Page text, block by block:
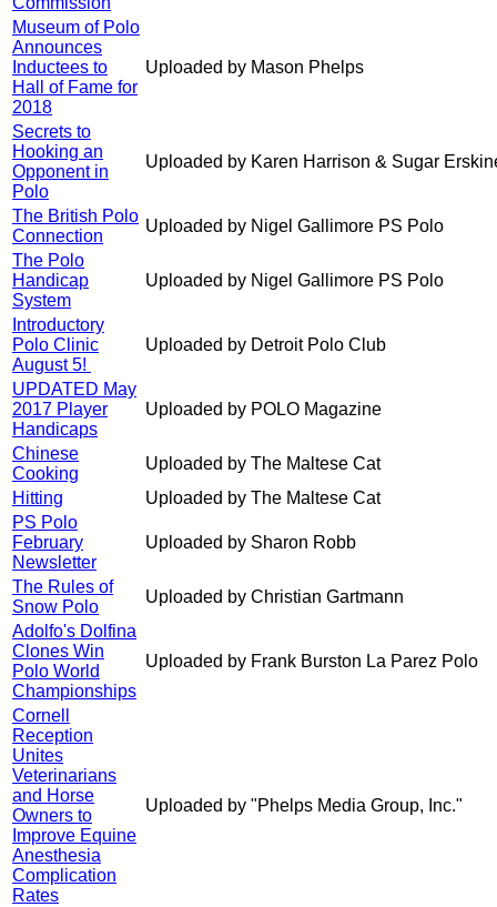
Museum of Polo
Announces
Inductees to
Hall of Fame for
2018
Uploaded by Mason Phelps
Secrets to
Hooking an
Opponent in
Polo
Uploaded by Karen Harrison & Sugar
The British Polo
Connection
Uploaded by Nigel Gallimore PS Polo
The Polo
Handicap
System
Uploaded by Nigel Gallimore PS Polo
Introductory
Polo Clinic
August 5!
Uploaded by Detroit Polo Club
UPDATED May
2017 Player
Handicaps
Uploaded by POLO Magazine
Chinese
Cooking
Uploaded by The Maltese Cat
Hitting
Uploaded by The Maltese Cat
PS Polo
February
Newsletter
Uploaded by Sharon Robb
The Rules of
Snow Polo
Uploaded by Christian Gartmann
Adolfo's Dolfina
Clones Win
Polo World
Championships
Uploaded by Frank Burston La Parez Polo
Cornell
Reception
Unites
Veterinarians
and Horse
Owners to
Improve Equine
Anesthesia
Complication
Rates
Uploaded by "Phelps Media Group, Inc."